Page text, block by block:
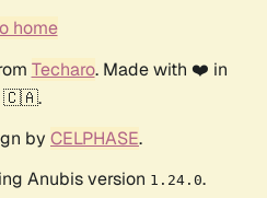
home
Techaro. Made with ❤️ in
🇨🇦.
by CELPHASE.
Anubis version 1.24.0.